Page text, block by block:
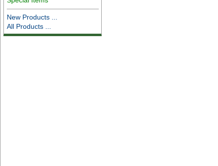
New Products ...
All Products ...